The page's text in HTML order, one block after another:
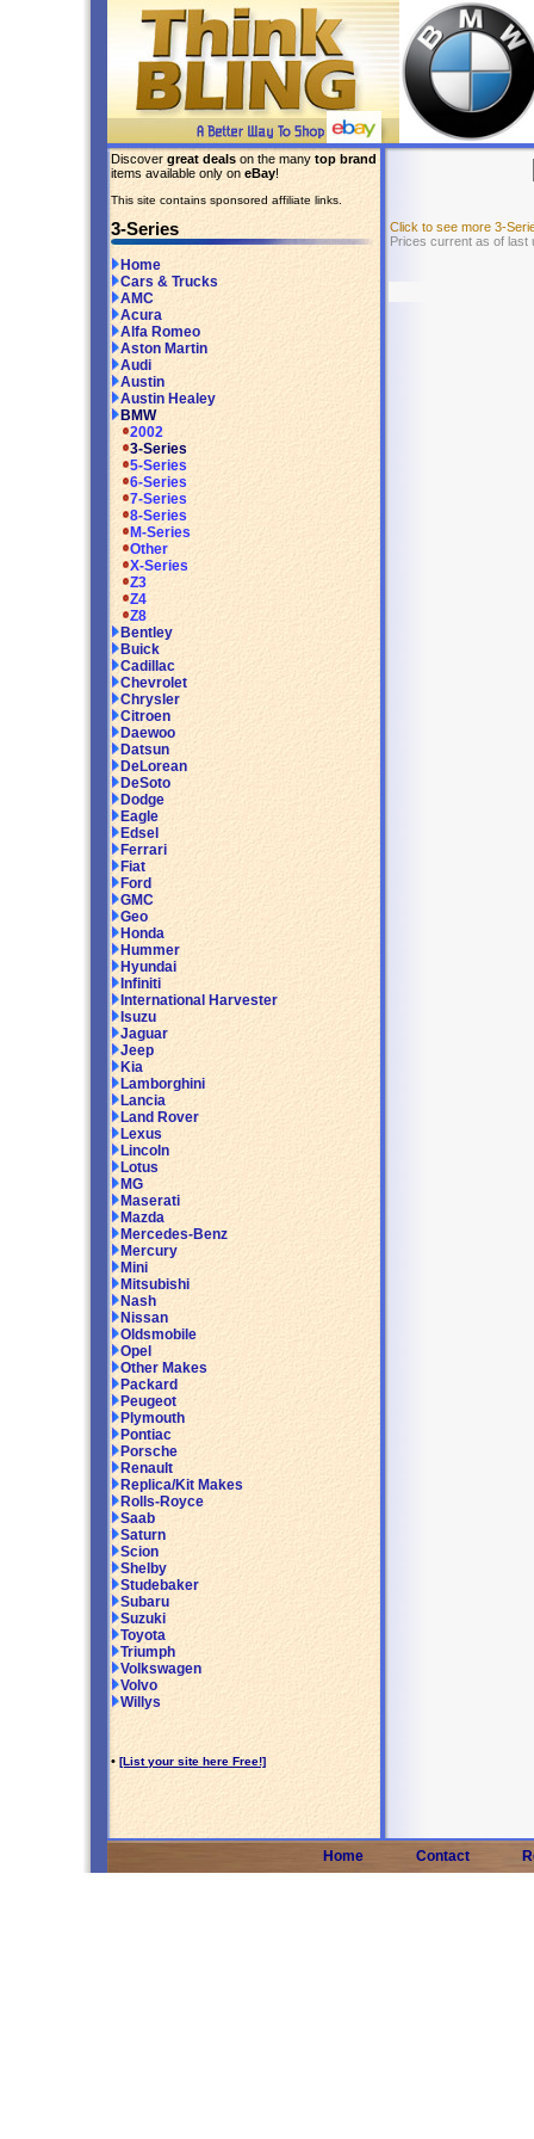
Discover great deals on the many top brand
items available only on eBay!
This site contains sponsored affiliate links.
3-Series
Home
Cars & Trucks
AMC
Acura
Alfa Romeo
Aston Martin
Audi
Austin
Austin Healey
BMW
2002
3-Series
5-Series
6-Series
7-Series
8-Series
M-Series
Other
X-Series
Z3
Z4
Z8
Bentley
Buick
Cadillac
Chevrolet
Chrysler
Citroen
Daewoo
Datsun
DeLorean
DeSoto
Dodge
Eagle
Edsel
Ferrari
Fiat
Ford
GMC
Geo
Honda
Hummer
Hyundai
Infiniti
International Harvester
Isuzu
Jaguar
Jeep
Kia
Lamborghini
Lancia
Land Rover
Lexus
Lincoln
Lotus
MG
Maserati
Mazda
Mercedes-Benz
Mercury
Mini
Mitsubishi
Nash
Nissan
Oldsmobile
Opel
Other Makes
Packard
Peugeot
Plymouth
Pontiac
Porsche
Renault
Replica/Kit Makes
Rolls-Royce
Saab
Saturn
Scion
Shelby
Studebaker
Subaru
Suzuki
Toyota
Triumph
Volkswagen
Volvo
Willys
• [List your site here Free!]
Click to see more 3-
Prices current as of last
Home Contact